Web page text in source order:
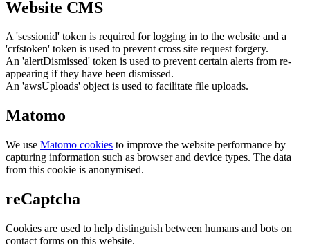
Website CMS
A 'sessionid' token is required for logging in to the website and a
'crfstoken' token is used to prevent cross site request forgery.
An 'alertDismissed' token is used to prevent certain alerts from re-
appearing if they have been dismissed.
An 'awsUploads' object is used to facilitate file uploads.
Matomo
We use Matomo cookies to improve the website performance by
capturing information such as browser and device types. The data
from this cookie is anonymised.
reCaptcha
Cookies are used to help distinguish between humans and bots on
contact forms on this website.